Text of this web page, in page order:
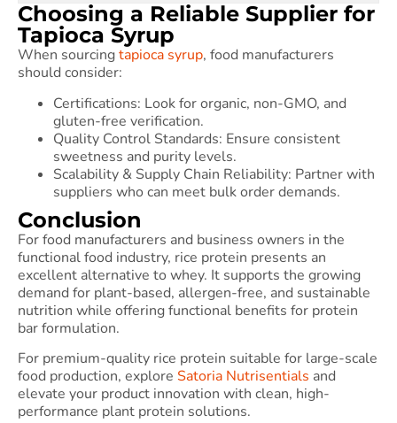
Choosing a Reliable Supplier for
Tapioca Syrup
When sourcingtapioca syrup, food manufacturers
should consider:
Certifications: Look for organic, non-GMO, and
gluten-free verification.
Quality Control Standards: Ensure consistent
sweetness and purity levels.
Scalability & Supply Chain Reliability: Partner with
suppliers who can meet bulk order demands.
Conclusion
For food manufacturers and business owners in the
functional food industry, rice protein presents an
excellent alternative to whey. It supports the growing
demand for plant-based, allergen-free, and sustainable
nutrition while offering functional benefits for protein
bar formulation.
For premium-quality rice protein suitable for large-scale
food production, explore Satoria Nutrisentials and
elevate your product innovation with clean, high-
performance plant protein solutions.